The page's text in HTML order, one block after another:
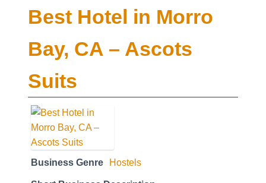
Best Hotel in Morro
Bay, CA – Ascots
Suits
Business Genre Hostels